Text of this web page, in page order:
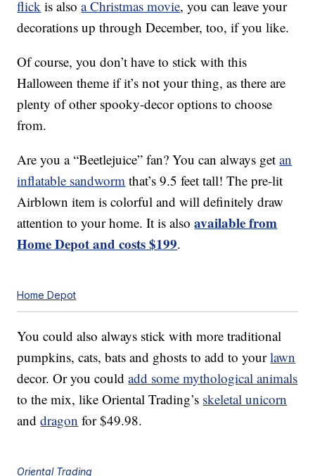
flick is alsoa Christmas movie, you can leave your
decorations up through December, too, if you like.
Of course, you don’t have to stick with this
Halloween theme if it’s not your thing, as there are
plenty of other spooky-decor options to choose
from.
Are you a “Beetlejuice” fan? You can always getan
inflatable sandworm that’s 9.5 feet tall! The pre-lit
Airblown item is colorful and will definitely draw
attention to your home. It is alsoavailable from
Home Depot and costs $199.
Home Depot
You could also always stick with more traditional
pumpkins, cats, bats and ghosts to add to yourlawn
decor. Or you couldadd some mythological animals
to the mix, like Oriental Trading’s skeletal unicorn
anddragon for $49.98.
Oriental Trading